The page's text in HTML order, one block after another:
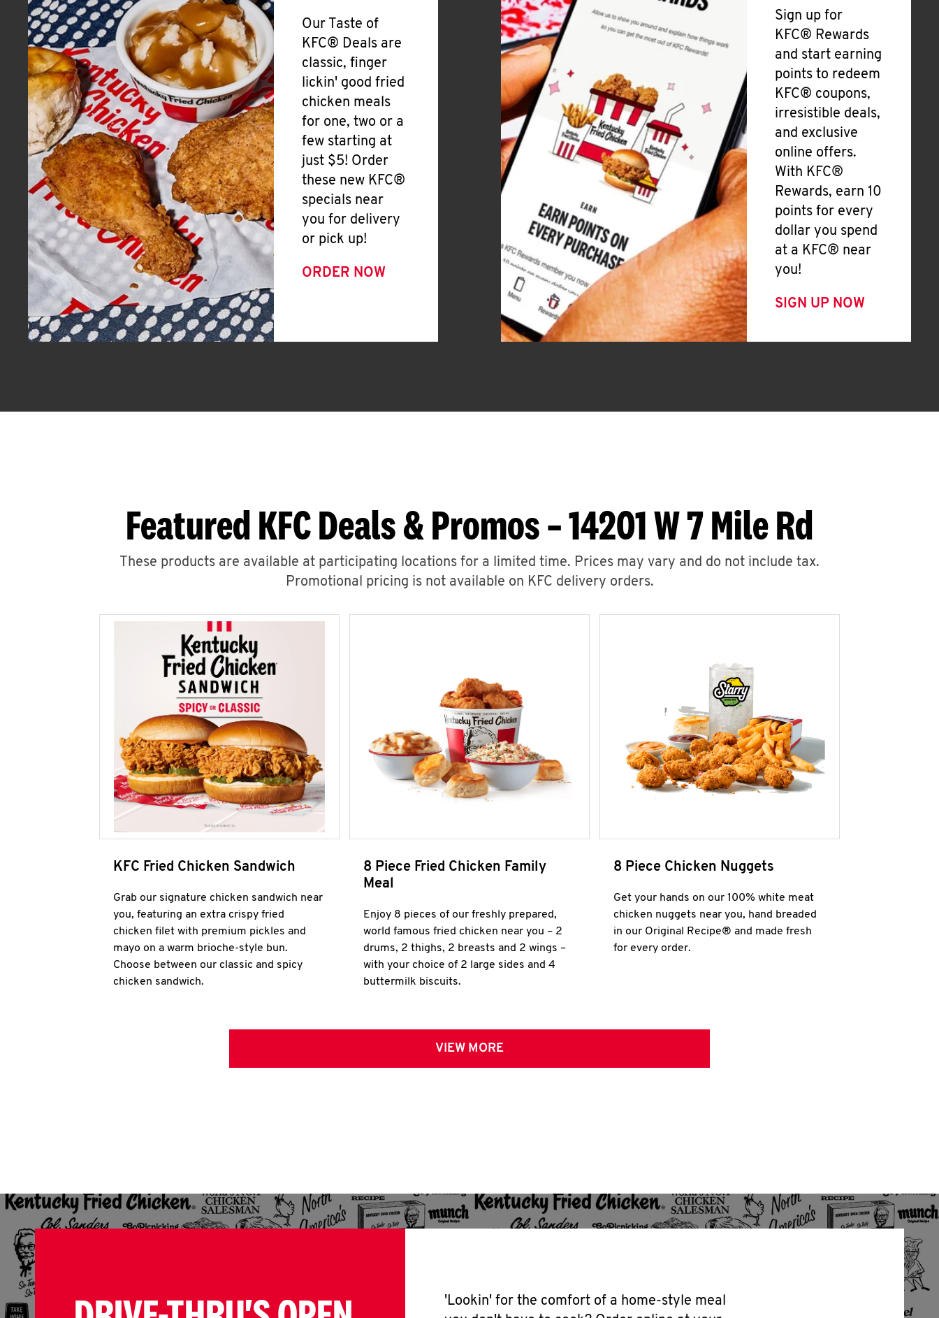
Our Taste of
KFC® Deals are
classic, finger
lickin' good fried
chicken meals
for one, two or a
few starting at
just $5! Order
these new KFC®
specials near
you for delivery
or pick up!
ORDER NOW
Sign up for
KFC® Rewards
and start earning
points to redeem
KFC® coupons,
irresistible deals,
and exclusive
online offers.
With KFC®
Rewards, earn 10
points for every
dollar you spend
at a KFC® near
you!
SIGN UP NOW
Featured KFC Deals & Promos – 14201 W 7 Mile Rd
These products are available at participating locations for a limited time. Prices may vary and do not include tax.
Promotional pricing is not available on KFC delivery orders.
KFC Fried Chicken Sandwich
Grab our signature chicken sandwich near
you, featuring an extra crispy fried
chicken filet with premium pickles and
mayo on a warm brioche-style bun.
Choose between our classic and spicy
chicken sandwich.
8 Piece Fried Chicken Family
Meal
Enjoy 8 pieces of our freshly prepared,
world famous fried chicken near you – 2
drums, 2 thighs, 2 breasts and 2 wings –
with your choice of 2 large sides and 4
buttermilk biscuits.
8 Piece Chicken Nuggets
Get your hands on our 100% white meat
chicken nuggets near you, hand breaded
in our Original Recipe® and made fresh
for every order.
VIEW MORE
'Lookin' for the comfort of a home-style meal